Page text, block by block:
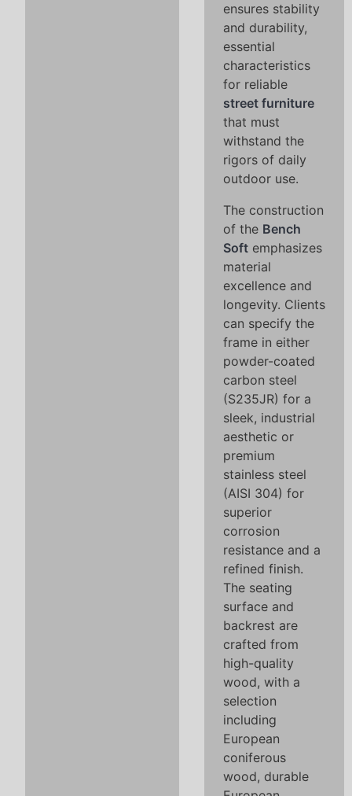
ensures stability
and durability,
essential
characteristics
for reliable
street furniture
that must
withstand the
rigors of daily
outdoor use.
The construction
of the Bench
Soft emphasizes
material
excellence and
longevity. Clients
can specify the
frame in either
powder-coated
carbon steel
(S235JR) for a
sleek, industrial
aesthetic or
premium
stainless steel
(AISI 304) for
superior
corrosion
resistance and a
refined finish.
The seating
surface and
backrest are
crafted from
high-quality
wood, with a
selection
including
European
coniferous
wood, durable